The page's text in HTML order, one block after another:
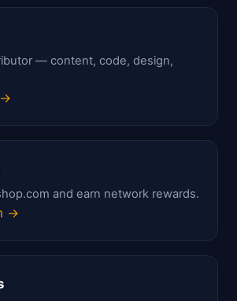
— content, code, design,
and earn network rewards.
→